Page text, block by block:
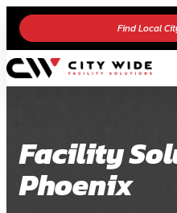
Find Local
Facility
Phoenix